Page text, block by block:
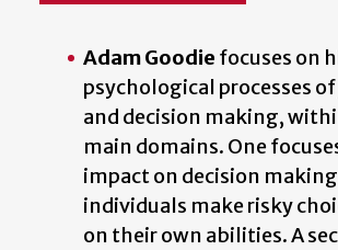
Adam Goodie focuses on
psychological processes
and decision making,
main domains. One
impact on decision
individuals make risky
on their own abilities. A